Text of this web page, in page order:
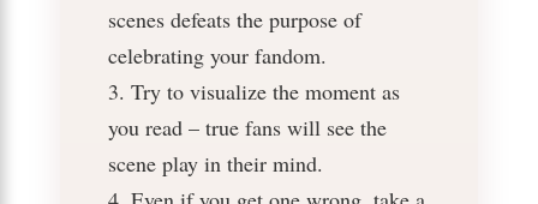
scenes defeats the purpose of
celebrating your fandom.
3. Try to visualize the moment as
you read – true fans will see the
scene play in their mind.